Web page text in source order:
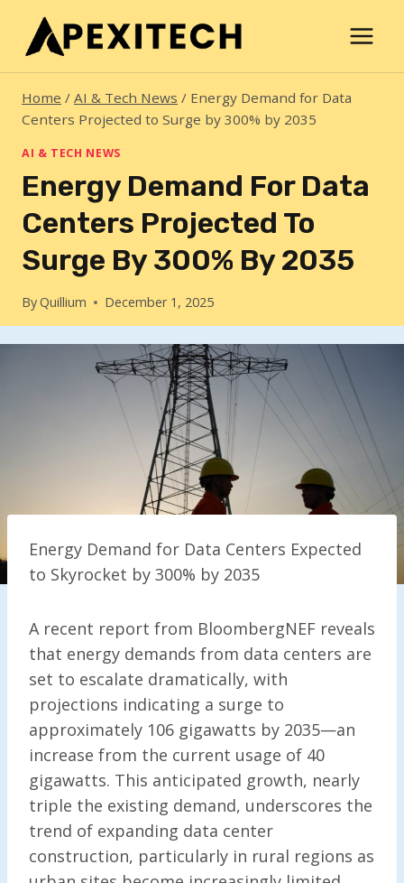
content
Home / AI & Tech News / Energy Demand for Data
Centers Projected to Surge by 300% by 2035
AI & TECH NEWS
Energy Demand For Data
Centers Projected To
Surge By 300% By 2035
ByQuillium December 1, 2025
Energy Demand for Data Centers Expected
to Skyrocket by 300% by 2035
A recent report from BloombergNEF reveals
that energy demands from data centers are
set to escalate dramatically, with
projections indicating a surge to
approximately 106 gigawatts by 2035—an
increase from the current usage of 40
gigawatts. This anticipated growth, nearly
triple the existing demand, underscores the
trend of expanding data center
construction, particularly in rural regions as